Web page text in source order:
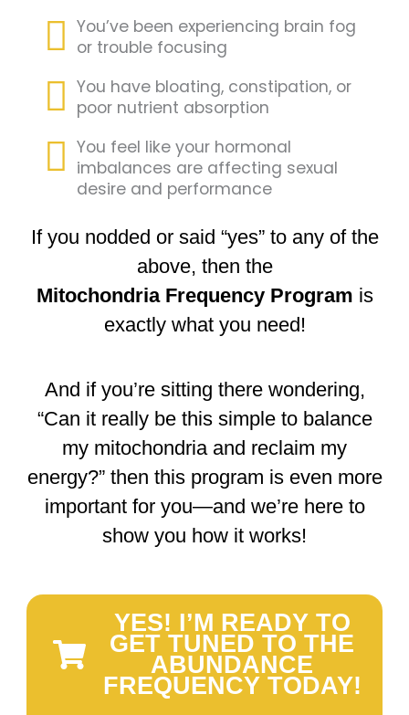
You’ve been experiencing brain fog
or trouble focusing
You have bloating, constipation, or
poor nutrient absorption
You feel like your hormonal
imbalances are affecting sexual
desire and performance
If you nodded or said “yes” to any of the
above, then the
Mitochondria Frequency Program is
exactly what you need!
And if you’re sitting there wondering,
“Can it really be this simple to balance
my mitochondria and reclaim my
energy?” then this program is even more
important for you—and we’re here to
show you how it works!
YES! I’M READY TO
GET TUNED TO THE
ABUNDANCE
FREQUENCY TODAY!